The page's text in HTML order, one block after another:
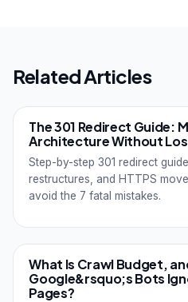
Related Articles
The 301 Redirect Guide:
Architecture Without
Step-by-step 301 redirect
restructures, and HTTPS
avoid the 7 fatal mistakes.
What Is Crawl Budget,
Google&rsquo;s Bots
Pages?